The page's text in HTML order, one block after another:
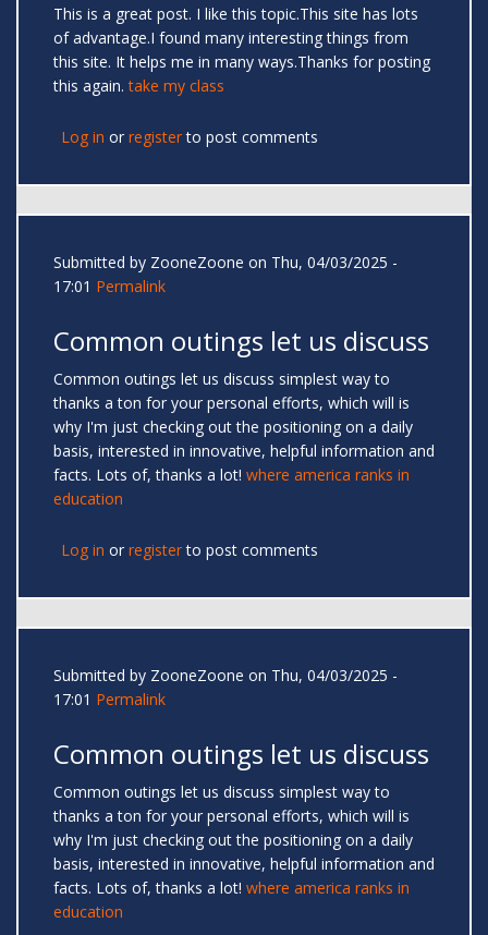
This is a great post. I like this topic.This site has lots
of advantage.I found many interesting things from
this site. It helps me in many ways.Thanks for posting
this again.take my class
Log in or registerto post comments
Submitted by ZooneZoone on Thu, 04/03/2025 -
17:01 Permalink
Common outings let us discuss
Common outings let us discuss simplest way to
thanks a ton for your personal efforts, which will is
why I'm just checking out the positioning on a daily
basis, interested in innovative, helpful information and
facts. Lots of, thanks a lot! where america ranks in
education
Log in or registerto post comments
Submitted by ZooneZoone on Thu, 04/03/2025 -
17:01 Permalink
Common outings let us discuss
Common outings let us discuss simplest way to
thanks a ton for your personal efforts, which will is
why I'm just checking out the positioning on a daily
basis, interested in innovative, helpful information and
facts. Lots of, thanks a lot! where america ranks in
education